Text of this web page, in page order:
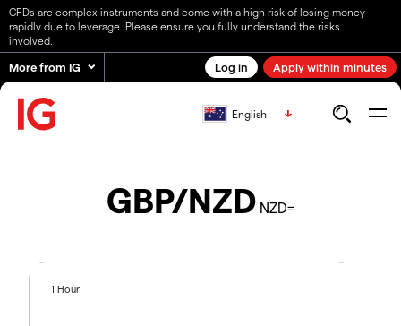
CFDs are complex instruments and come with a high risk of losing money
rapidly due to leverage. Please ensure you fully understand the risks
involved.
More from IG Log in Apply within minutes
English
GBP/NZD NZD=
1 Hour